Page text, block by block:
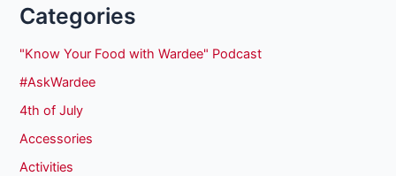
Categories
"Know Your Food with Wardee" Podcast
#AskWardee
4th of July
Accessories
Activities